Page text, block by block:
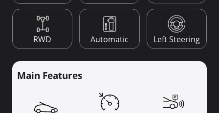
RWD Automatic Left Steering
Main Features